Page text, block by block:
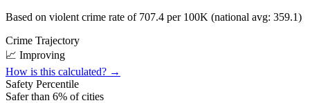
Based on violent crime rate of 707.4 per 100K (national avg: 359.1)
Crime Trajectory
📈 Improving
How is this calculated? →
Safety Percentile
Safer than 6% of cities